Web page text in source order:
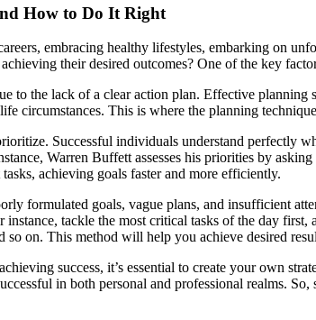
How to Do It Right
embracing healthy lifestyles, embarking on
their desired outcomes? One of the key
to the lack of a clear action plan. Effective
circumstances. This is where the planning
Successful individuals understand perfectly
Warren Buffett assesses his priorities by
achieving goals faster and more efficiently.
formulated goals, vague plans, and insufficient
instance, tackle the most critical tasks of the day
on. This method will help you achieve desired
success, it’s essential to create your own
in both personal and professional realms.